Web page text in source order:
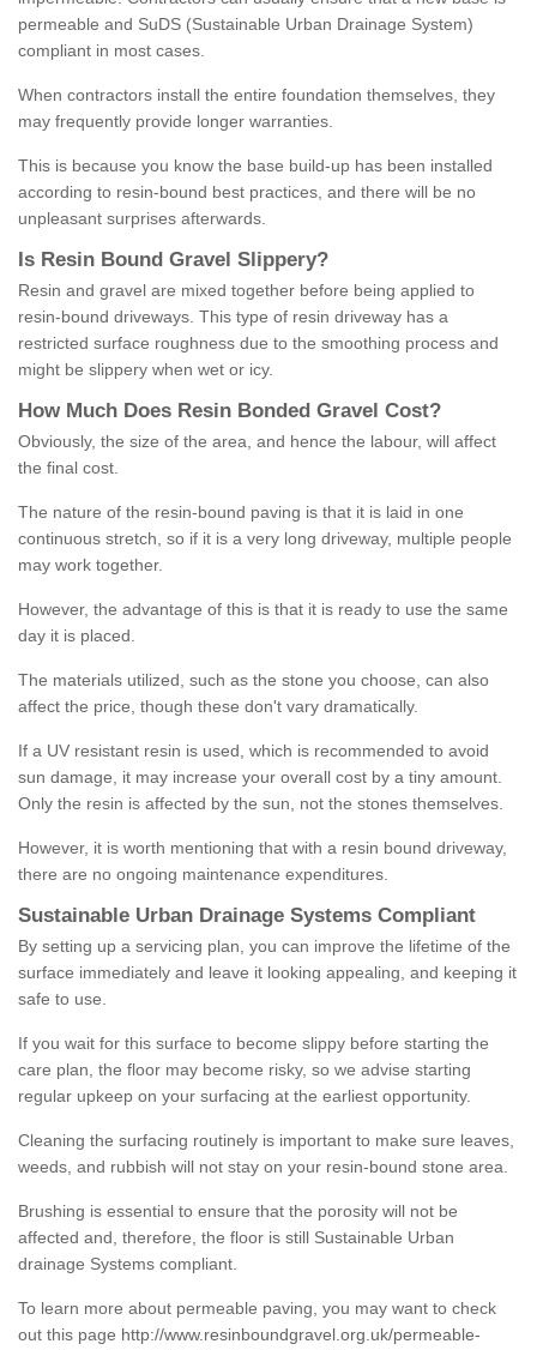
permeable and SuDS (Sustainable Urban Drainage System)
compliant in most cases.
When contractors install the entire foundation themselves, they
may frequently provide longer warranties.
This is because you know the base build-up has been installed
according to resin-bound best practices, and there will be no
unpleasant surprises afterwards.
Is Resin Bound Gravel S lippery?
Resin and gravel are mixed together before being applied to
resin-bound driveways. This type of resin driveway has a
restricted surface roughness due to the smoothing process and
might be slippery when wet or icy.
How M uch Does Resin Bonded Gravel Cost?
Obviously, the size of the area, and hence the labour, will affect
the final cost.
The nature of the resin-bound paving is that it is laid in one
continuous stretch, so if it is a very long driveway, multiple people
may work together.
However, the advantage of this is that it is ready to use the same
day it is placed.
The materials utilized, such as the stone you choose, can also
affect the price, though these don't vary dramatically.
If a UV resistant resin is used, which is recommended to avoid
sun damage, it may increase your overall cost by a tiny amount.
Only the resin is affected by the sun, not the stones themselves.
However, it is worth mentioning that with a resin bound driveway,
there are no ongoing maintenance expenditures.
Sustainable Urban Drainage Systems Compliant
By setting up a servicing plan, you can improve the lifetime of the
surface immediately and leave it looking appealing, and keeping it
safe to use.
If you wait for this surface to become slippy before starting the
care plan, the floor may become risky, so we advise starting
regular upkeep on your surfacing at the earliest opportunity.
Cleaning the surfacing routinely is important to make sure leaves,
weeds, and rubbish will not stay on your resin-bound stone area.
Brushing is essential to ensure that the porosity will not be
affected and, therefore, the floor is still Sustainable Urban
drainage Systems compliant.
To learn more about permeable paving, you may want to check
out this page http://www.resinboundgravel.org.uk/permeable-